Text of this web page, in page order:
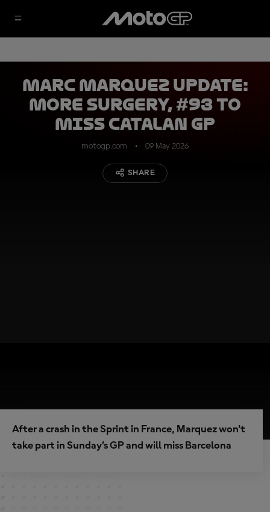
Marc Marquez update:
more surgery, #93 to
miss Catalan GP
motogp.com 09 May 2026
SHARE
After a crash in the Sprint in France, Marquez won't
take part in Sunday’s GP and will miss Barcelona